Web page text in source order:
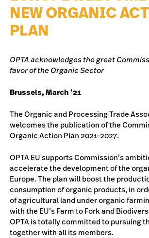
NEW ORGANIC
PLAN
OPTA acknowledges the great
favor of the Organic Sector
Brussels, March ‘21
The Organic and Processing Trade
welcomes the publication of the
Organic Action Plan 2021-2027.
OPTA EU supports Commission’s
accelerate the development of the
Europe. The plan will boost the
consumption of organic products, in
of agricultural land under organic
with the EU’s Farm to Fork and
OPTA is totally committed to pursuing
together with all its members.